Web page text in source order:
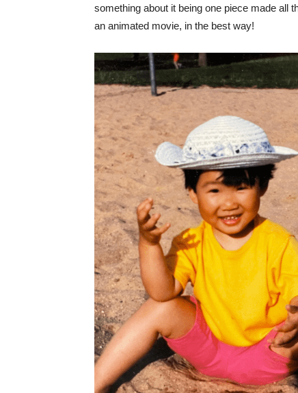
something about it being one piece made all
an animated movie, in the best way!